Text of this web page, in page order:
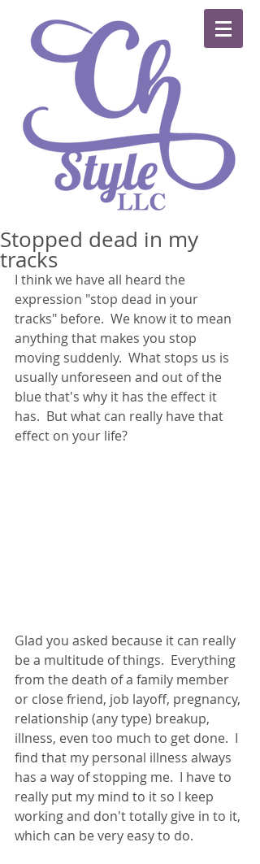
Stopped dead in my
tracks
I think we have all heard the
expression "stop dead in your
tracks" before.  We know it to mean
anything that makes you stop
moving suddenly.  What stops us is
usually unforeseen and out of the
blue that's why it has the effect it
has.  But what can really have that
effect on your life?
Glad you asked because it can really
be a multitude of things.  Everything
from the death of a family member
or close friend, job layoff, pregnancy,
relationship (any type) breakup,
illness, even too much to get done.  I
find that my personal illness always
has a way of stopping me.  I have to
really put my mind to it so I keep
working and don't totally give in to it,
which can be very easy to do.